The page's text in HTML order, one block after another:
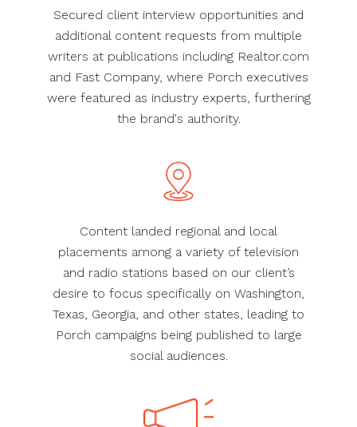
Secured client interview opportunities and
additional content requests from multiple
writers at publications including Realtor.com
and Fast Company, where Porch executives
were featured as industry experts, furthering
the brand's authority.
Content landed regional and local
placements among a variety of television
and radio stations based on our client’s
desire to focus specifically on Washington,
Texas, Georgia, and other states, leading to
Porch campaigns being published to large
social audiences.